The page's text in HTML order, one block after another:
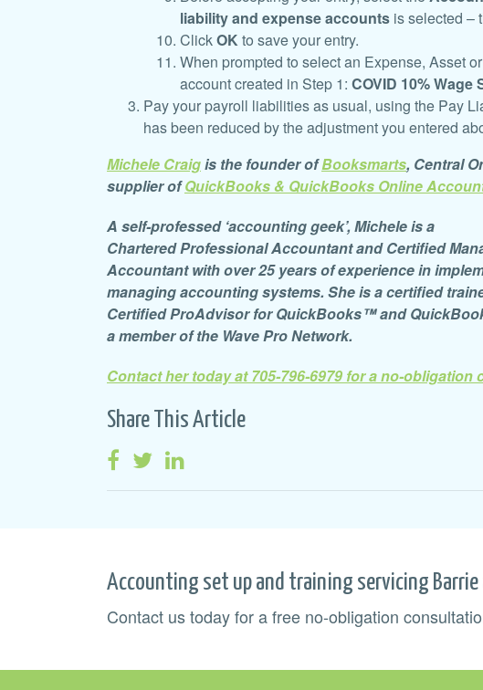
liability and expense accounts is selected –
ClickOKto save your entry.
When prompted to select an Expense, Asset
account created in Step 1: COVID 10% Wage
Pay your payroll liabilities as usual, using the Pay
has been reduced by the adjustment you entered
Michele Craigis the founder ofBooksmarts, Central
supplier ofQuickBooks & QuickBooks Online
A self-professed ‘accounting geek’, Michele is a
CharteredProfessional Accountant and Certified
Accountant with over 25 years of experience in
managing accounting systems. She is a certified
Certified ProAdvisor for QuickBooks™ and
a member of the Wave Pro Network.
Contact her today at 705-796-6979 for a no-obligation
Share This Article
Accounting set up and training servicing Barrie
Contact us today for a free no-obligation